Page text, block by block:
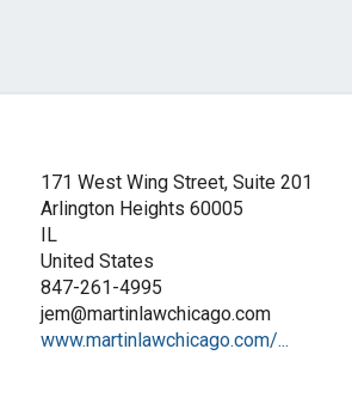
171 West Wing Street, Suite 201
Arlington Heights 60005
IL
United States
847-261-4995
jem@martinlawchicago.com
www.martinlawchicago.com/...